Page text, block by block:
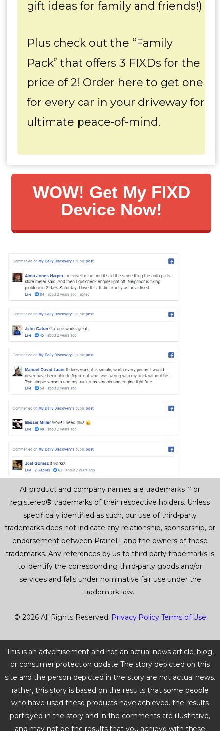
gift ideas for family and friends!)
Plus check out the “Family
Pack” that offers 3 FIXDs for the
price of 2! Order here to get one
for every car in your driveway for
ultimate peace-of-mind.
WOW! Get My FIXD
Device Now!
All product and company names are trademarks™ or
registered® trademarks of their respective holders. Unless
specifically identified as such, our use of third-party
trademarks does not indicate any relationship, sponsorship, or
endorsement between PrairieIT and the owners of these
trademarks. Any references by us to third party trademarks is
to identify the corresponding third-party goods and/or
services and falls under nominative fair use under the
trademark law.
© 2026 All Rights Reserved. Privacy Policy Terms of Use
This is an advertisement and not an actual news article, blog,
or consumer protection update The story depicted on this
site and the person depicted in the story are not actual news.
rather, this story is based on the results that some people
who have used these products have achieved. the results
portrayed in the story and in the comments are illustrative,
and may not be the results that you achieve with these